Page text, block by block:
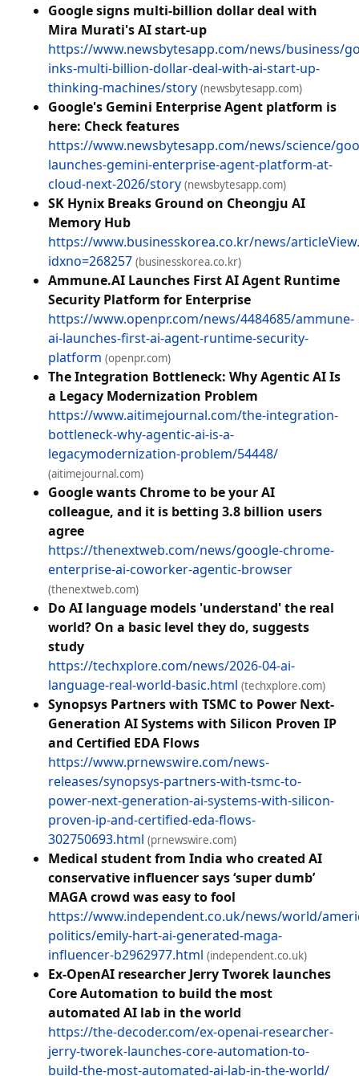
Google signs multi-billion dollar deal with
Mira Murati's AI start-up
https://www.newsbytesapp.com/news/business/
inks-multi-billion-dollar-deal-with-ai-start-up-
thinking-machines/story (newsbytesapp.com)
Google's Gemini Enterprise Agent platform is
here: Check features
https://www.newsbytesapp.com/news/science/
launches-gemini-enterprise-agent-platform-at-
cloud-next-2026/story (newsbytesapp.com)
SK Hynix Breaks Ground on Cheongju AI
Memory Hub
https://www.businesskorea.co.kr/news/
idxno=268257 (businesskorea.co.kr)
Ammune.AI Launches First AI Agent Runtime
Security Platform for Enterprise
https://www.openpr.com/news/4484685/ammune-
ai-launches-first-ai-agent-runtime-security-
platform (openpr.com)
The Integration Bottleneck: Why Agentic AI Is
a Legacy Modernization Problem
https://www.aitimejournal.com/the-integration-
bottleneck-why-agentic-ai-is-a-
legacymodernization-problem/54448/
(aitimejournal.com)
Google wants Chrome to be your AI
colleague, and it is betting 3.8 billion users
agree
https://thenextweb.com/news/google-chrome-
enterprise-ai-coworker-agentic-browser
(thenextweb.com)
Do AI language models 'understand' the real
world? On a basic level they do, suggests
study
https://techxplore.com/news/2026-04-ai-
language-real-world-basic.html (techxplore.com)
Synopsys Partners with TSMC to Power Next-
Generation AI Systems with Silicon Proven IP
and Certified EDA Flows
https://www.prnewswire.com/news-
releases/synopsys-partners-with-tsmc-to-
power-next-generation-ai-systems-with-silicon-
proven-ip-and-certified-eda-flows-
302750693.html (prnewswire.com)
Medical student from India who created AI
conservative influencer says ‘super dumb’
MAGA crowd was easy to fool
https://www.independent.co.uk/news/world/
politics/emily-hart-ai-generated-maga-
influencer-b2962977.html (independent.co.uk)
Ex-OpenAI researcher Jerry Tworek launches
Core Automation to build the most
automated AI lab in the world
https://the-decoder.com/ex-openai-researcher-
jerry-tworek-launches-core-automation-to-
build-the-most-automated-ai-lab-in-the-world/